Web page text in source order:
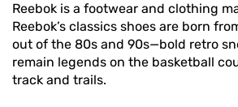
Reebok is a footwear and clothing
Reebok’s classics shoes are born
out of the 80s and 90s—bold retro
remain legends on the basketball
track and trails.